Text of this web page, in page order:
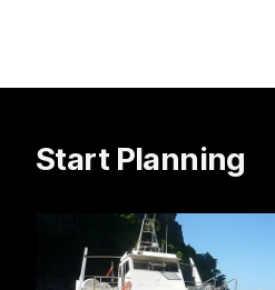
Start Planning